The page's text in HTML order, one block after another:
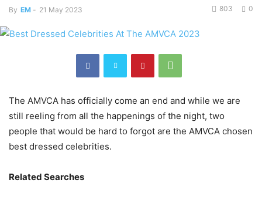
By EM - 21 May 2023 0
803
The AMVCA has officially come an end and while we are
still reeling from all the happenings of the night, two
people that would be hard to forgot are the AMVCA chosen
best dressed celebrities.
Related Searches